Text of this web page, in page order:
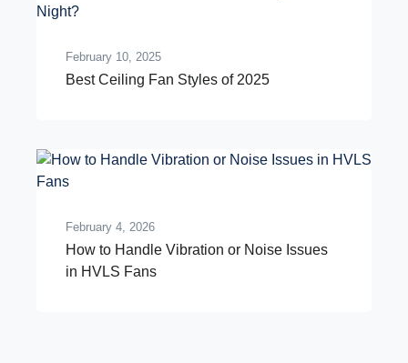
February 10, 2025
Best Ceiling Fan Styles of 2025
February 4, 2026
How to Handle Vibration or Noise Issues
in HVLS Fans